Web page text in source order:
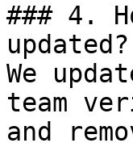
### 4.
updated?
We
team
and